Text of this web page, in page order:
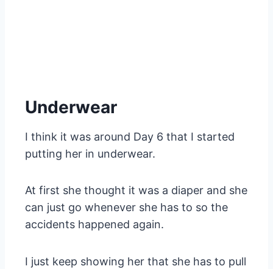
Underwear
I think it was around Day 6 that I started
putting her in underwear.
At first she thought it was a diaper and she
can just go whenever she has to so the
accidents happened again.
I just keep showing her that she has to pull